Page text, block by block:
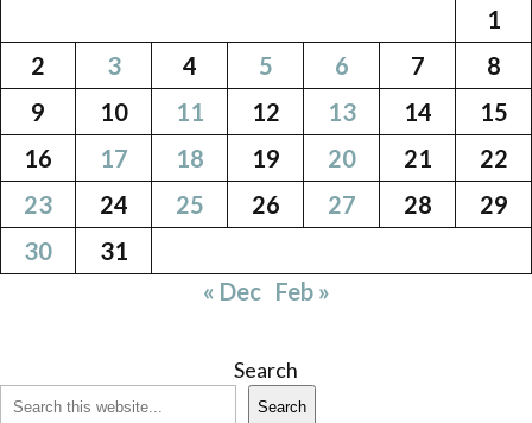
1
2
3 4 5 6 7
8
9
10 11 12 13 14
15
16
17 18 19 20 21
22
23
24 25 26 27 28
29
30
31
« Dec Feb »
Search
Search